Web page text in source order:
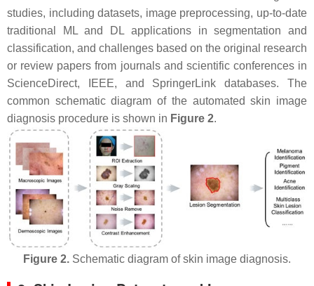
studies, including datasets, image preprocessing, up-to-date
traditional ML and DL applications in segmentation and
classification, and challenges based on the original research
or review papers from journals and scientific conferences in
ScienceDirect, IEEE, and SpringerLink databases. The
common schematic diagram of the automated skin image
diagnosis procedure is shown in Figure 2.
Figure 2. Schematic diagram of skin image diagnosis.